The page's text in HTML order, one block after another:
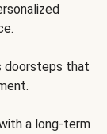
doorsteps that
a long-term